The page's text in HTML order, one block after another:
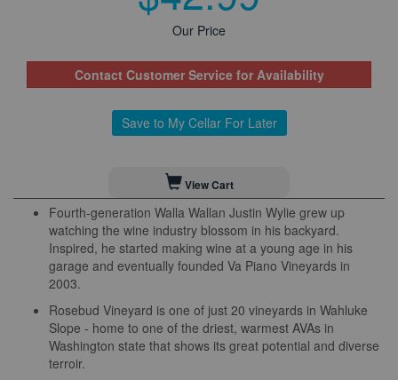
Our Price
Contact Customer Service for Availability
Save to My Cellar For Later
View Cart
Fourth-generation Walla Wallan Justin Wylie grew up
watching the wine industry blossom in his backyard.
Inspired, he started making wine at a young age in his
garage and eventually founded Va Piano Vineyards in
2003.
Rosebud Vineyard is one of just 20 vineyards in Wahluke
Slope - home to one of the driest, warmest AVAs in
Washington state that shows its great potential and diverse
terroir.